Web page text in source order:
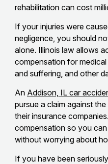
rehabilitation can cost
If your injuries were
negligence, you should
alone. Illinois law allows
compensation for
and suffering, and other
An Addison, IL car
pursue a claim against
their insurance
compensation so you
without worrying about
If you have been